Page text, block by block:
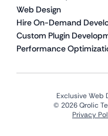
Web Design
Hire On-Demand
Custom Plugin
Performance
Exclusive Web
© 2026 Qrolic
Privacy